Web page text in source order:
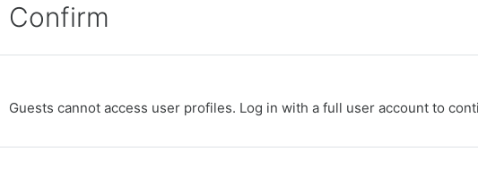
Confirm
Guests cannot access user profiles. Log in with a full user account to